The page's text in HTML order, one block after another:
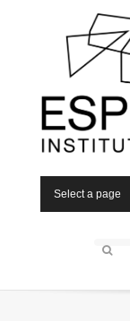
Select a page